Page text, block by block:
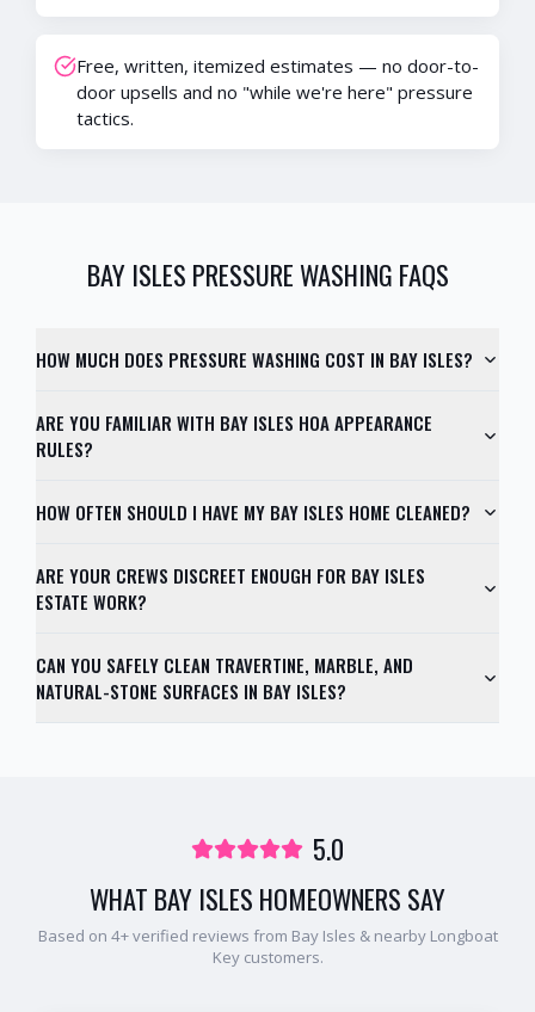
Free, written, itemized estimates — no door-to-
door upsells and no "while we're here" pressure
tactics.
BAY ISLES PRESSURE WASHING FAQS
HOW MUCH DOES PRESSURE WASHING COST IN BAY ISLES?
ARE YOU FAMILIAR WITH BAY ISLES HOA APPEARANCE
RULES?
HOW OFTEN SHOULD I HAVE MY BAY ISLES HOME CLEANED?
ARE YOUR CREWS DISCREET ENOUGH FOR BAY ISLES
ESTATE WORK?
CAN YOU SAFELY CLEAN TRAVERTINE, MARBLE, AND
NATURAL-STONE SURFACES IN BAY ISLES?
5.0
WHAT BAY ISLES HOMEOWNERS SAY
Based on 4+ verified reviews from Bay Isles & nearby Longboat
Keycustomers.